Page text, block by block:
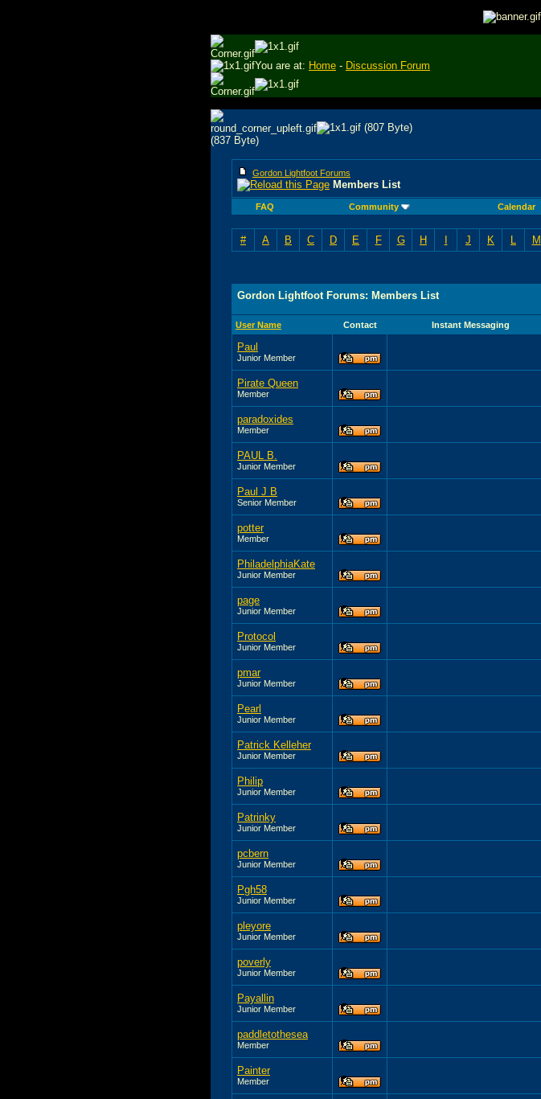
You are at: Home - Discussion Forum
Gordon Lightfoot Forums
Members List
FAQ
Community Calendar
# A B C D E F G H I J K L M
Gordon Lightfoot Forums: Members List
User Name Contact Instant Messaging
Paul
Junior Member
Pirate Queen
Member
paradoxides
Member
PAUL B.
Junior Member
Paul J B
Senior Member
potter
Member
PhiladelphiaKate
Junior Member
page
Junior Member
Protocol
Junior Member
pmar
Junior Member
Pearl
Junior Member
Patrick Kelleher
Junior Member
Philip
Junior Member
Patrinky
Junior Member
pcbern
Junior Member
Pgh58
Junior Member
pleyore
Junior Member
poverly
Junior Member
Payallin
Junior Member
paddletothesea
Member
Painter
Member